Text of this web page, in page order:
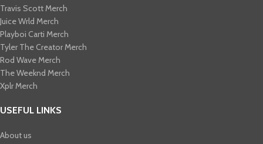
Travis Scott Merch​
Juice Wrld Merch​
Playboi Carti Merch​
Tyler The Creator Merch​
Rod Wave Merch
The Weeknd Merch​
Xplr Merch​
USEFUL LINKS
About us